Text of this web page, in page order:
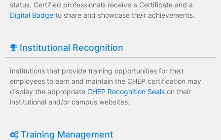
status. Certified professionals receive a Certificate and a
Digital Badge to share and showcase their achievements.
Institutional Recognition
Institutions that provide training opportunities for their
employees to earn and maintain the CHEP certification may
display the appropriate CHEP Recognition Seals on their
institutional and/or campus websites.
Training Management